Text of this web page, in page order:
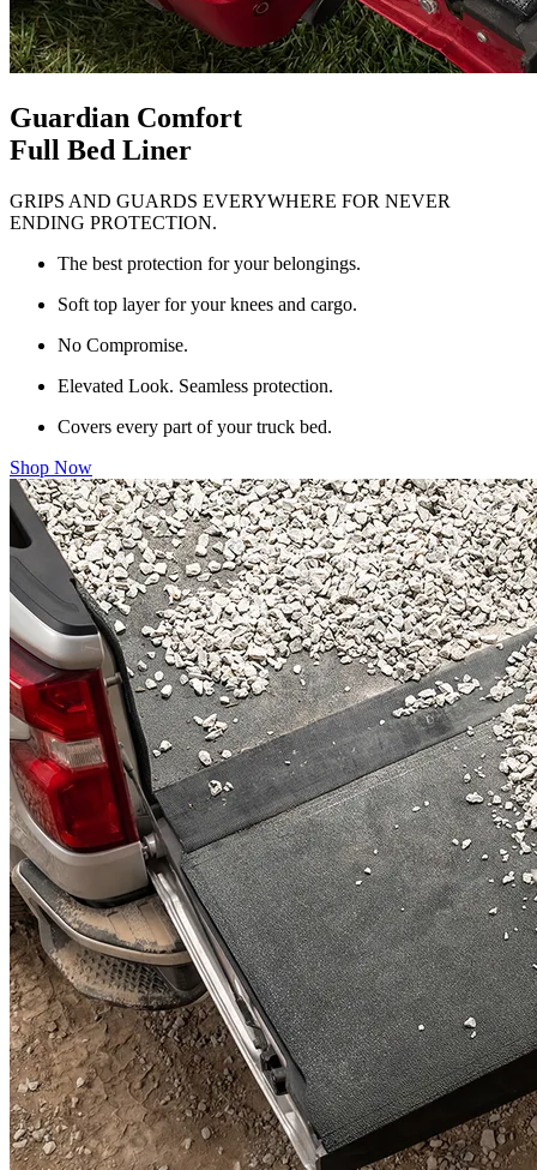
Guardian Comfort
Full Bed Liner
GRIPS AND GUARDS EVERYWHERE FOR NEVER
ENDING PROTECTION.
The best protection for your belongings.
Soft top layer for your knees and cargo.
No Compromise.
Elevated Look. Seamless protection.
Covers every part of your truck bed.
Shop Now